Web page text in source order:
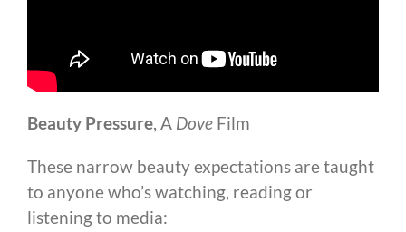
Beauty Pressure , A Dove Film
These narrow beauty expectations are taught
to anyone who’s watching, reading or
listening to media: